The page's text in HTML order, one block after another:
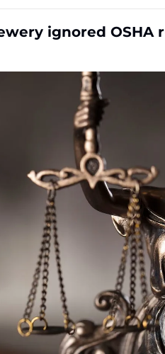
ignored OSHA